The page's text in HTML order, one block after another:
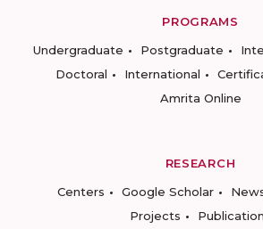
PROGRAMS
Undergraduate
Postgraduate
Doctoral
International
Amrita Online
RESEARCH
Centers
Google Scholar
Projects